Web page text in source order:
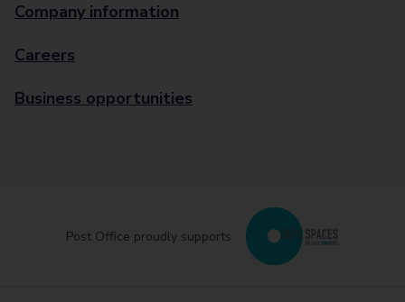
Company information
Careers
Business opportunities
Post Office proudly supports